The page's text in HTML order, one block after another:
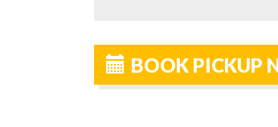
BOOK PICKUP